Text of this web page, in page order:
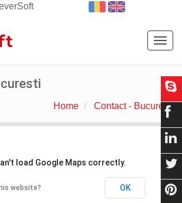
Home Contact - Bucuresti
load Google Maps correctly.
website? OK